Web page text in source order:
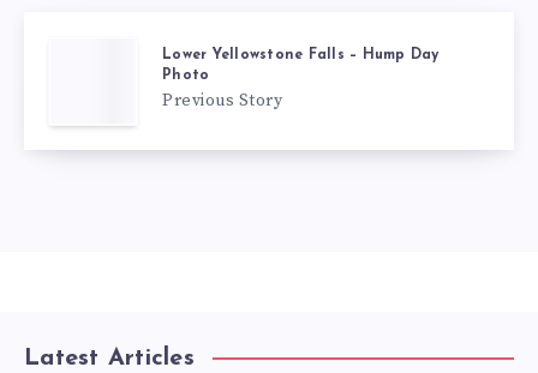
Lower Yellowstone Falls – Hump Day
Photo
Previous Story
Latest Articles